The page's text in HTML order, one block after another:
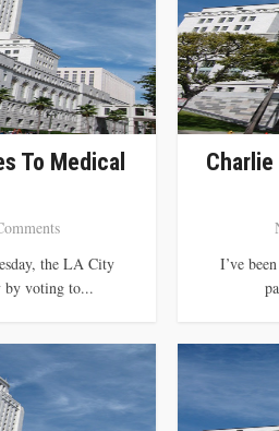
To Medical
the LA City
by voting to...
I’ve